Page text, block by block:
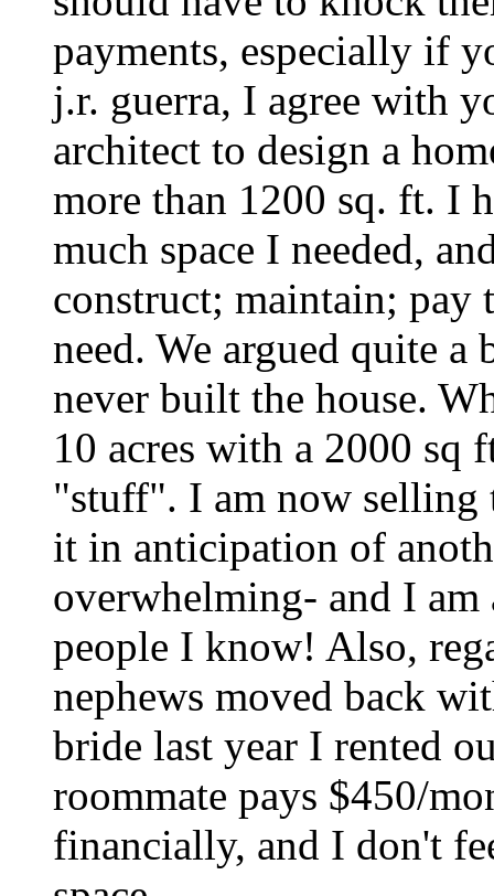
payments, especially if
j.r. guerra, I agree with
architect to design a
more than 1200 sq. ft. I
much space I needed,
construct; maintain; pay
need. We argued quite
never built the house.
10 acres with a 2000
"stuff". I am now selling
it in anticipation of
overwhelming- and I
people I know! Also,
nephews moved back
bride last year I rented
roommate pays $450/
financially, and I don't